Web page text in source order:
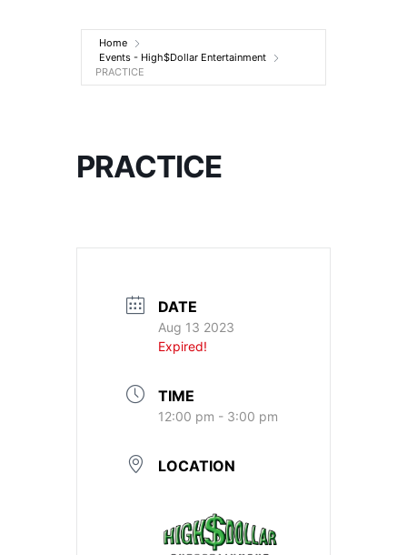
Entertainment
Home
Events - High$Dollar Entertainment
PRACTICE
PRACTICE
DATE
Aug 13 2023
Expired!
TIME
12:00 pm - 3:00 pm
LOCATION